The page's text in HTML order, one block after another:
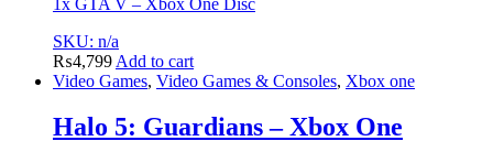
SKU: n/a
₨4,799 Add to cart
Video Games, Video Games & Consoles, Xbox one
Halo 5: Guardians – Xbox One